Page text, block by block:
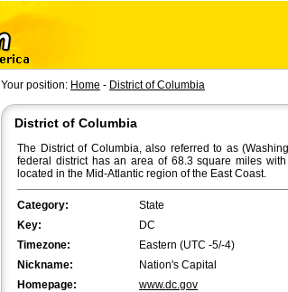
Your position: Home - District of Columbia
District of Columbia
The District of Columbia, also referred to as
federal district has an area of 68.3 square miles
located in the Mid-Atlantic region of the East Coast.
Category:
State
Key:
DC
Timezone:
Eastern (UTC -5/-4)
Nickname:
Nation's Capital
Homepage:
www.dc.gov